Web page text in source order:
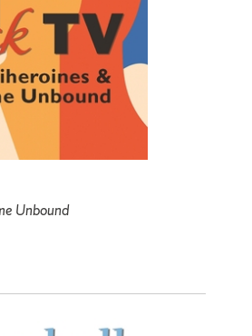
Unbound